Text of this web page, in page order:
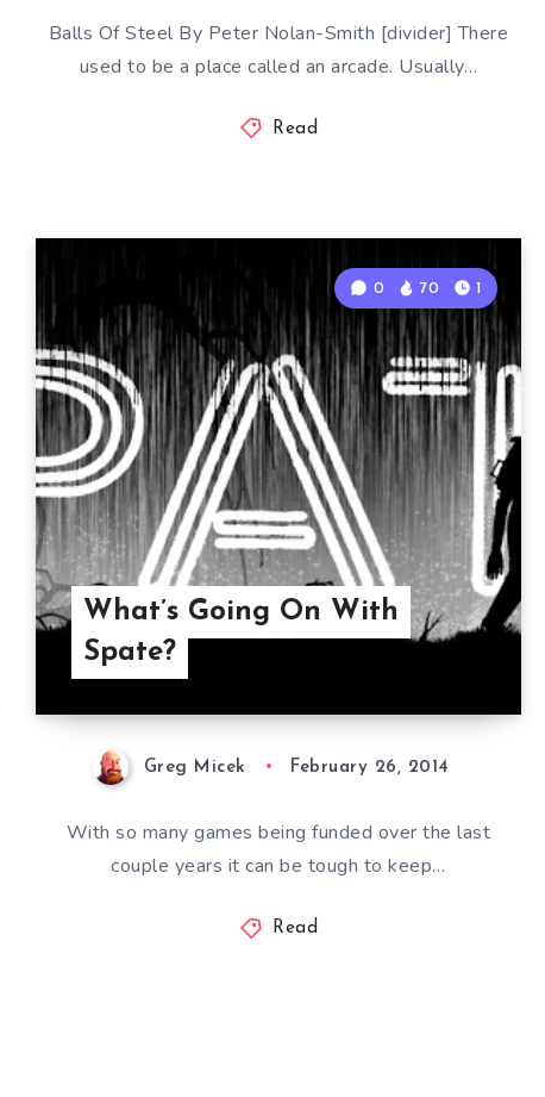
Balls Of Steel By Peter Nolan-Smith [divider] There
used to be a place called an arcade. Usually…
Read
What’s Going On With
Spate?
0 70 1
Greg Micek February 26, 2014
With so many games being funded over the last
couple years it can be tough to keep…
Read